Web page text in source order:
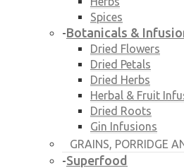
Spices
-Botanicals &
Dried Flowers
Dried Petals
Dried Herbs
Herbal & Fruit
Dried Roots
Gin Infusions
GRAINS, PORRIDGE
-Superfood